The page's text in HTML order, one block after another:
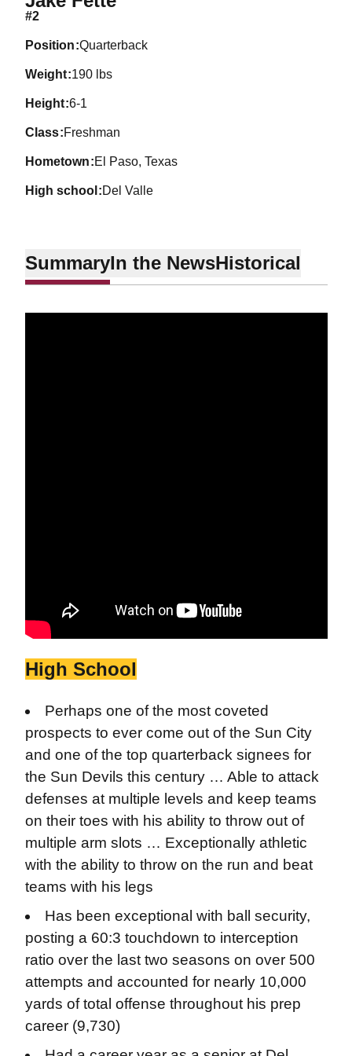
#2
position Quarterback
weight 190 lbs
height 6-1
class Freshman
hometown El Paso, Texas
high school Del Valle
SummaryIn the NewsHistorical
High School
Perhaps one of the most coveted
prospects to ever come out of the Sun City
and one of the top quarterback signees for
the Sun Devils this century … Able to attack
defenses at multiple levels and keep teams
on their toes with his ability to throw out of
multiple arm slots … Exceptionally athletic
with the ability to throw on the run and beat
teams with his legs
Has been exceptional with ball security,
posting a 60:3 touchdown to interception
ratio over the last two seasons on over 500
attempts and accounted for nearly 10,000
yards of total offense throughout his prep
career (9,730)